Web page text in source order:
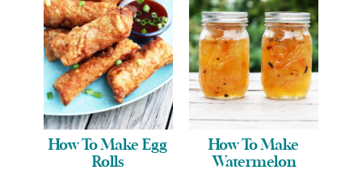
How To Make Egg
Rolls
How To Make
Watermelon